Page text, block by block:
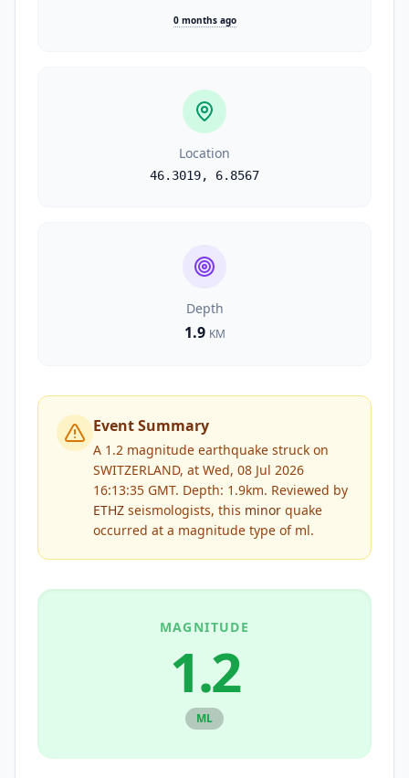
0 months ago
Location
46.3019, 6.8567
Depth
1.9 KM
Event Summary
A 1.2 magnitude earthquake struck on
SWITZERLAND, at Wed, 08 Jul 2026
16:13:35 GMT. Depth: 1.9km. Reviewed by
ETHZ seismologists, this minor quake
occurred at a magnitude type of ml.
MAGNITUDE
1.2
ML